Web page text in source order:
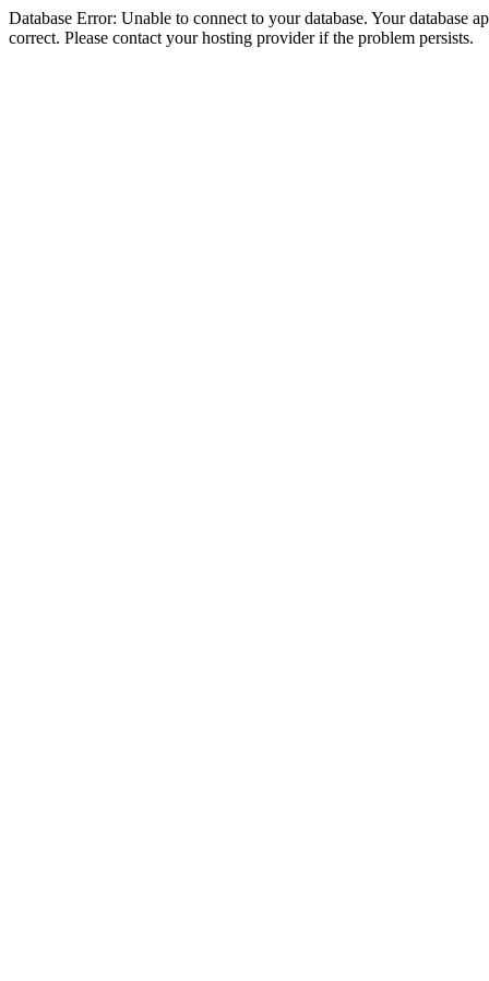
Database Error: Unable to connect to your database. Your database
correct. Please contact your hosting provider if the problem persists.